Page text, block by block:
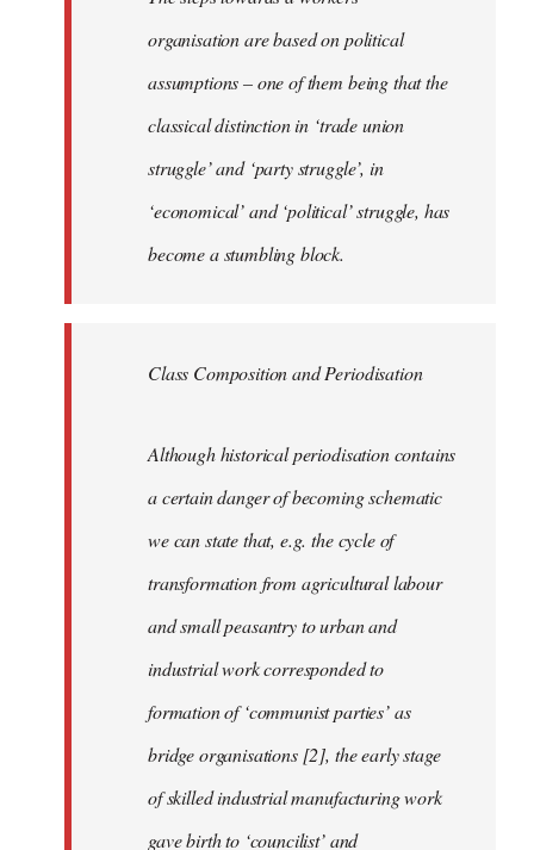
organisation are based on political
assumptions – one of them being that the
classical distinction in ‘trade union
struggle’ and ‘party struggle’, in
‘economical’ and ‘political’ struggle, has
become a stumbling block.
Class Composition and Periodisation
Although historical periodisation contains
a certain danger of becoming schematic
we can state that, e.g. the cycle of
transformation from agricultural labour
and small peasantry to urban and
industrial work corresponded to
formation of ‘communist parties’ as
bridge organisations [2], the early stage
of skilled industrial manufacturing work
gave birth to ‘councilist’ and